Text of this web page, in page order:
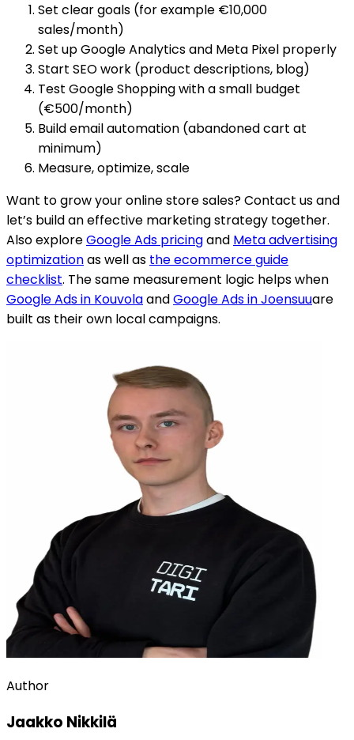
Set clear goals (for example €10,000
sales/month)
Set up Google Analytics and Meta Pixel properly
Start SEO work (product descriptions, blog)
Test Google Shopping with a small budget
(€500/month)
Build email automation (abandoned cart at
minimum)
Measure, optimize, scale
Want to grow your online store sales? Contact us and
let’s build an effective marketing strategy together.
Also exploreGoogle Ads pricingand Meta advertising
optimizationas well as the ecommerce guide
checklist. The same measurement logic helps when
Google Ads in KouvolaandGoogle Ads in Joensuuare
built as their own local campaigns.
Author
Jaakko Nikkilä